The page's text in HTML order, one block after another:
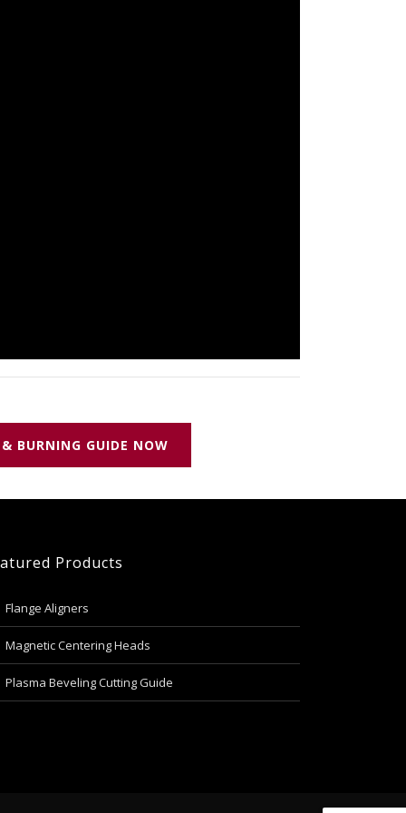
BURNING GUIDE NOW
Products
Flange Aligners
Magnetic Centering Heads
Plasma Beveling Cutting Guide